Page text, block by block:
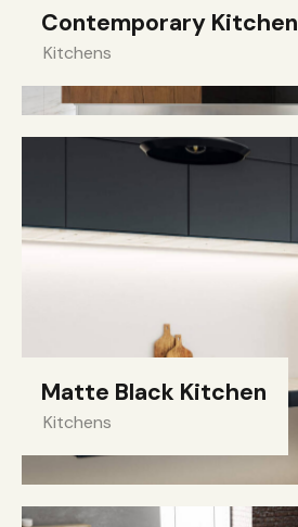
Contemporary Kitchen
Kitchens
Matte Black Kitchen
Kitchens